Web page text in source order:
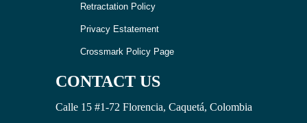
Retractation Policy
Privacy Estatement
Crossmark Policy Page
CONTACT US
Calle 15 #1-72 Florencia, Caquetá, Colombia